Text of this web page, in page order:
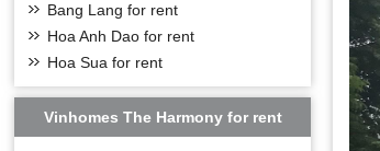
Bang Lang for rent
Hoa Anh Dao for rent
Hoa Sua for rent
Vinhomes The Harmony for rent